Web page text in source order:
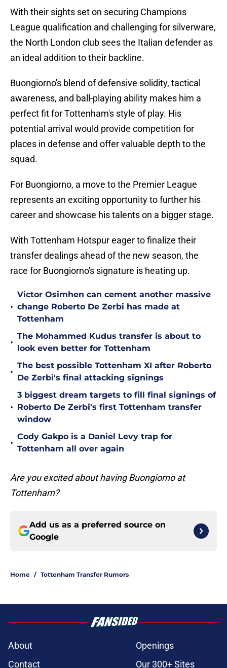
With their sights set on securing Champions
League qualification and challenging for silverware,
the North London club sees the Italian defender as
an ideal addition to their backline.
Buongiorno's blend of defensive solidity, tactical
awareness, and ball-playing ability makes him a
perfect fit for Tottenham's style of play. His
potential arrival would provide competition for
places in defense and offer valuable depth to the
squad.
For Buongiorno, a move to the Premier League
represents an exciting opportunity to further his
career and showcase his talents on a bigger stage.
With Tottenham Hotspur eager to finalize their
transfer dealings ahead of the new season, the
race for Buongiorno's signature is heating up.
•
Victor Osimhen can cement another massive
change Roberto De Zerbi has made at
Tottenham
•
The Mohammed Kudus transfer is about to
look even better for Tottenham
•
The best possible Tottenham XI after Roberto
De Zerbi's final attacking signings
•
3 biggest dream targets to fill final signings of
Roberto De Zerbi's first Tottenham transfer
window
•
Cody Gakpo is a Daniel Levy trap for
Tottenham all over again
Are you excited about having Buongiorno at
Tottenham?
Add us as a preferred source on
Google
Home / Tottenham Transfer Rumors
About
Openings
Contact
Our 300+ Sites